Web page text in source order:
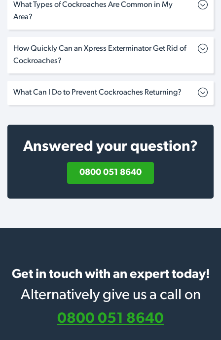
What Types of Cockroaches Are Common in My
Area?
How Quickly Can an Xpress Exterminator Get Rid of
Cockroaches?
What Can I Do to Prevent Cockroaches Returning?
Answered your question?
0800 051 8640
Get in touch with an expert today!
Alternatively give us a call on
0800 051 8640